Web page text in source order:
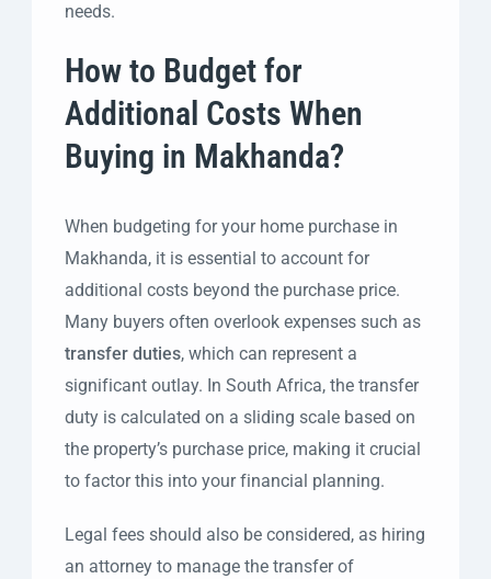
needs.
How to Budget for
Additional Costs When
Buying in Makhanda?
When budgeting for your home purchase in
Makhanda, it is essential to account for
additional costs beyond the purchase price.
Many buyers often overlook expenses such as
transfer duties, which can represent a
significant outlay. In South Africa, the transfer
duty is calculated on a sliding scale based on
the property’s purchase price, making it crucial
to factor this into your financial planning.
Legal fees should also be considered, as hiring
an attorney to manage the transfer of